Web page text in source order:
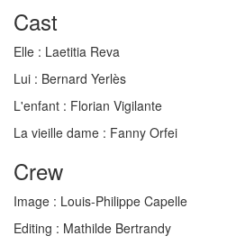
Cast
Elle : Laetitia Reva
Lui : Bernard Yerlès
L'enfant : Florian Vigilante
La vieille dame : Fanny Orfei
Crew
Image : Louis-Philippe Capelle
Editing : Mathilde Bertrandy